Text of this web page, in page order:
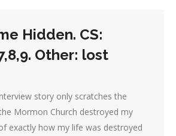
Hidden. CS:
Other: lost
story only scratches the
Mormon Church destroyed my
exactly how my life was destroyed